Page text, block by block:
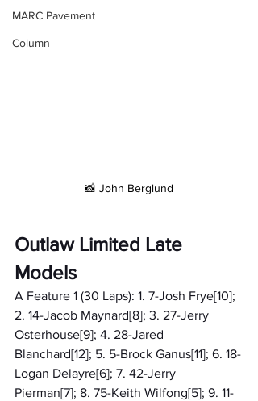
MARC Pavement
Column
📸 John Berglund
Outlaw Limited Late
Models
A Feature 1 (30 Laps): 1. 7-Josh Frye[10];
2. 14-Jacob Maynard[8]; 3. 27-Jerry
Osterhouse[9]; 4. 28-Jared
Blanchard[12]; 5. 5-Brock Ganus[11]; 6. 18-
Logan Delayre[6]; 7. 42-Jerry
Pierman[7]; 8. 75-Keith Wilfong[5]; 9. 11-